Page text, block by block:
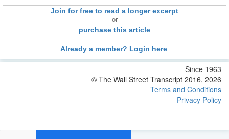
Join for free to read a longer excerpt
or
purchase this article
Already a member? Login here
Since 1963
© The Wall Street Transcript 2016, 2026
Terms and Conditions
Privacy Policy